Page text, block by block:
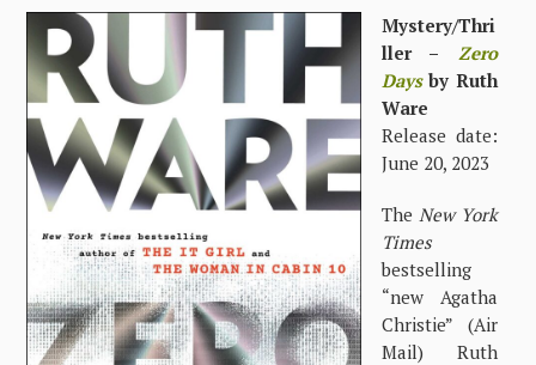
Mystery/Thri
ller –
Zero
Daysby Ruth
Ware
Release date:
June 20, 2023
The New York
Times
bestselling
“new Agatha
Christie” (Air
Mail) Ruth